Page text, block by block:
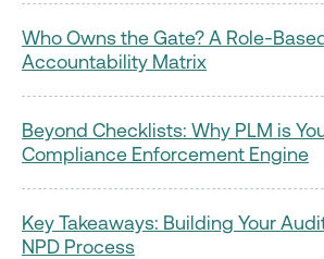
Who Owns the Gate? A Role-
Accountability Matrix
Beyond Checklists: Why PLM is
Compliance Enforcement Engine
Key Takeaways: Building Your
NPD Process